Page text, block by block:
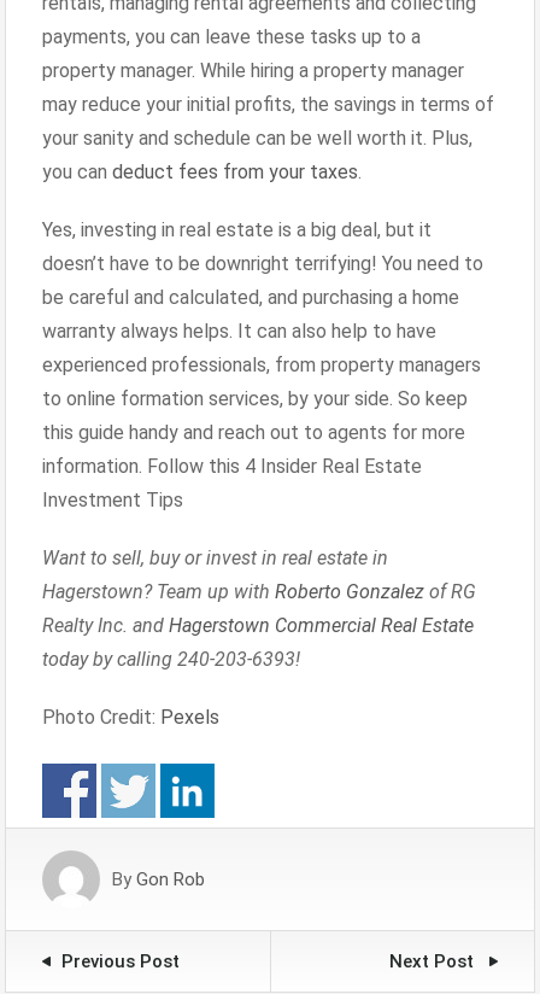
payments, you can leave these tasks up to a
property manager. While hiring a property manager
may reduce your initial profits, the savings in terms of
your sanity and schedule can be well worth it. Plus,
you can deduct fees from your taxes.
Yes, investing in real estate is a big deal, but it
doesn’t have to be downright terrifying! You need to
be careful and calculated, and purchasing a home
warranty always helps. It can also help to have
experienced professionals, from property managers
to online formation services, by your side. So keep
this guide handy and reach out to agents for more
information. Follow this 4 Insider Real Estate
Investment Tips
Want to sell, buy or invest in real estate in
Hagerstown? Team up with Roberto Gonzalez of RG
Realty Inc. and Hagerstown Commercial Real Estate
today by calling 240-203-6393!
Photo Credit: Pexels
By Gon Rob
Previous Post Next Post